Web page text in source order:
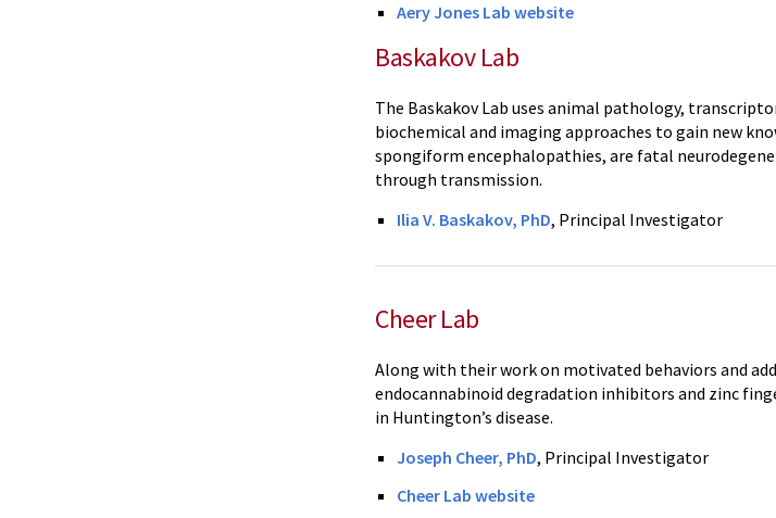
Aery Jones Lab website
Baskakov Lab
The Baskakov Lab uses animal pathology,
biochemical and imaging approaches to gain new
spongiform encephalopathies, are fatal
through transmission.
Ilia V. Baskakov, PhD, Principal Investigator
Cheer Lab
Along with their work on motivated behaviors and
endocannabinoid degradation inhibitors and zinc
in Huntington’s disease.
Joseph Cheer, PhD, Principal Investigator
Cheer Lab website